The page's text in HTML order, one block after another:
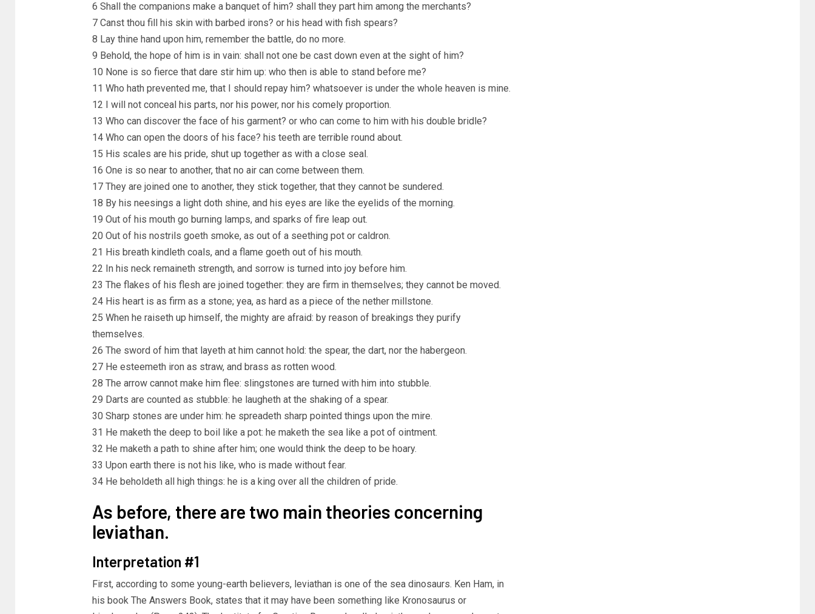
6 Shall the companions make a banquet of him? shall they part him among the merchants?
7 Canst thou fill his skin with barbed irons? or his head with fish spears?
8 Lay thine hand upon him, remember the battle, do no more.
9 Behold, the hope of him is in vain: shall not one be cast down even at the sight of him?
10 None is so fierce that dare stir him up: who then is able to stand before me?
11 Who hath prevented me, that I should repay him? whatsoever is under the whole heaven is mine.
12 I will not conceal his parts, nor his power, nor his comely proportion.
13 Who can discover the face of his garment? or who can come to him with his double bridle?
14 Who can open the doors of his face? his teeth are terrible round about.
15 His scales are his pride, shut up together as with a close seal.
16 One is so near to another, that no air can come between them.
17 They are joined one to another, they stick together, that they cannot be sundered.
18 By his neesings a light doth shine, and his eyes are like the eyelids of the morning.
19 Out of his mouth go burning lamps, and sparks of fire leap out.
20 Out of his nostrils goeth smoke, as out of a seething pot or caldron.
21 His breath kindleth coals, and a flame goeth out of his mouth.
22 In his neck remaineth strength, and sorrow is turned into joy before him.
23 The flakes of his flesh are joined together: they are firm in themselves; they cannot be moved.
24 His heart is as firm as a stone; yea, as hard as a piece of the nether millstone.
25 When he raiseth up himself, the mighty are afraid: by reason of breakings they purify
themselves.
26 The sword of him that layeth at him cannot hold: the spear, the dart, nor the habergeon.
27 He esteemeth iron as straw, and brass as rotten wood.
28 The arrow cannot make him flee: slingstones are turned with him into stubble.
29 Darts are counted as stubble: he laugheth at the shaking of a spear.
30 Sharp stones are under him: he spreadeth sharp pointed things upon the mire.
31 He maketh the deep to boil like a pot: he maketh the sea like a pot of ointment.
32 He maketh a path to shine after him; one would think the deep to be hoary.
33 Upon earth there is not his like, who is made without fear.
34 He beholdeth all high things: he is a king over all the children of pride.
As before, there are two main theories concerning
leviathan.
Interpretation #1
First, according to some young-earth believers, leviathan is one of the sea dinosaurs. Ken Ham, in
his book The Answers Book, states that it may have been something like Kronosaurus or